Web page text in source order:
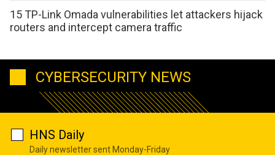
15 TP-Link Omada vulnerabilities let attackers hijack
routers and intercept camera traffic
CYBERSECURITY NEWS
HNS Daily
Daily newsletter sent Monday-Friday